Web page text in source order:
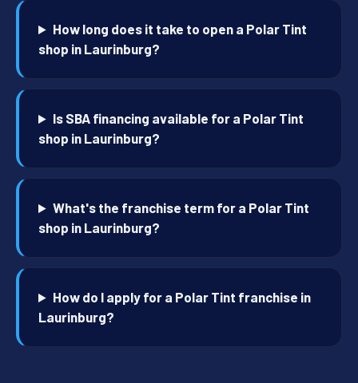
How long does it take to open a Polar Tint
shop in Laurinburg?
Is SBA financing available for a Polar Tint
shop in Laurinburg?
What's the franchise term for a Polar Tint
shop in Laurinburg?
How do I apply for a Polar Tint franchise in
Laurinburg?